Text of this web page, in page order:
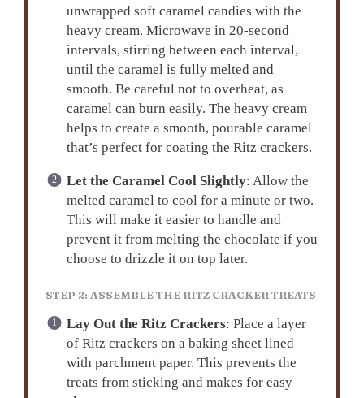
unwrapped soft caramel candies with the
heavy cream. Microwave in 20-second
intervals, stirring between each interval,
until the caramel is fully melted and
smooth. Be careful not to overheat, as
caramel can burn easily. The heavy cream
helps to create a smooth, pourable caramel
that’s perfect for coating the Ritz crackers.
Let the Caramel Cool Slightly: Allow the
melted caramel to cool for a minute or two.
This will make it easier to handle and
prevent it from melting the chocolate if you
choose to drizzle it on top later.
STEP 2: ASSEMBLE THE RITZ CRACKER TREATS
Lay Out the Ritz Crackers: Place a layer
of Ritz crackers on a baking sheet lined
with parchment paper. This prevents the
treats from sticking and makes for easy